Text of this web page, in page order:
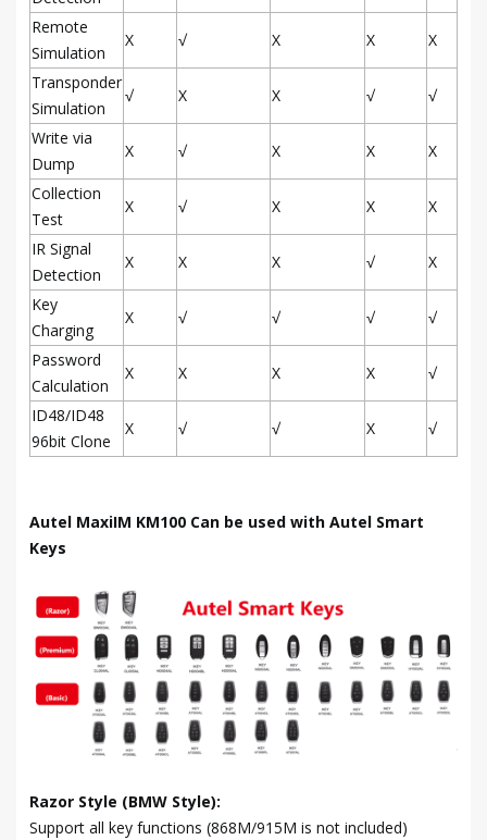
Remote
Simulation
X √ X X X
Transponder
Simulation
√ X X √ √
Write via
Dump
X √ X X X
Collection
Test
X √ X X X
IR Signal
Detection
X X X √ X
Key
Charging
X √ √ √ √
Password
Calculation
X X X X √
ID48/ID48
96bit Clone
X √ √ X √
Autel MaxiIM KM100 Can be used with Autel Smart
Keys
Razor Style (BMW Style):
Support all key functions (868M/915M is not included)